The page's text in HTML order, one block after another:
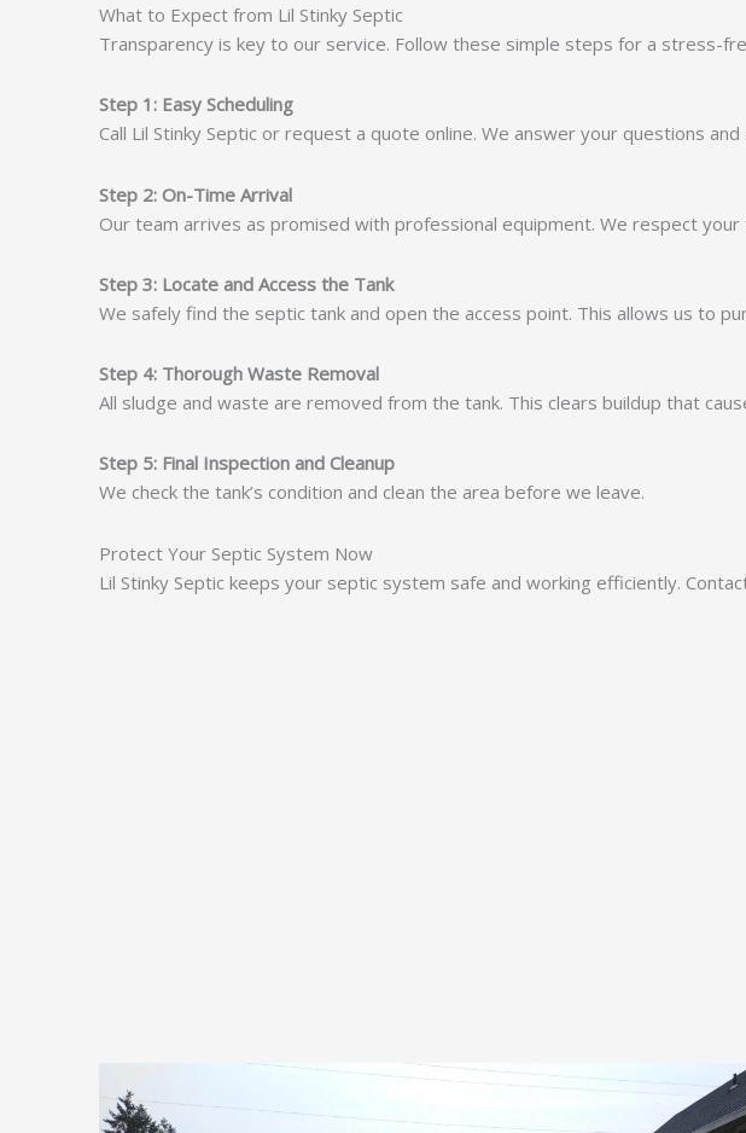
What to Expect from Lil Stinky Septic
Transparency is key to our service. Follow these simple steps for a stress-
Step 1: Easy Scheduling
Call Lil Stinky Septic or request a quote online. We answer your questions
Step 2: On-Time Arrival
Our team arrives as promised with professional equipment. We respect
Step 3: Locate and Access the Tank
We safely find the septic tank and open the access point. This allows us to
Step 4: Thorough Waste Removal
All sludge and waste are removed from the tank. This clears buildup that
Step 5: Final Inspection and Cleanup
We check the tank’s condition and clean the area before we leave.
Protect Your Septic System Now
Lil Stinky Septic keeps your septic system safe and working efficiently.